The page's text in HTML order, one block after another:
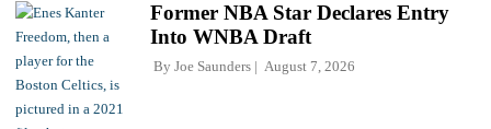
Former NBA Star Declares Entry
Into WNBA Draft
By Joe Saunders August 7, 2026